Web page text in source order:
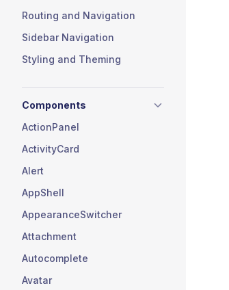
Routing and Navigation
Sidebar Navigation
Styling and Theming
Components
ActionPanel
ActivityCard
Alert
AppShell
AppearanceSwitcher
Attachment
Autocomplete
Avatar